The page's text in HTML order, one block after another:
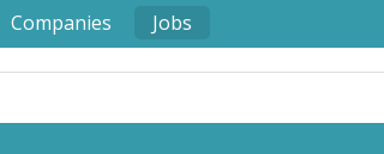
Companies Jobs